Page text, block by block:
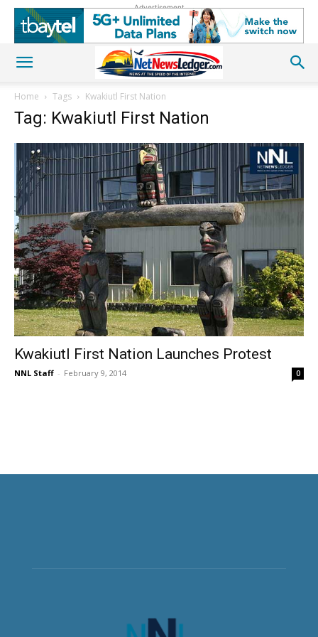
Advertisement
Home Tags Kwakiutl First Nation
Tag: Kwakiutl First Nation
Kwakiutl First Nation Launches Protest
NNL Staff - February 9, 2014 0